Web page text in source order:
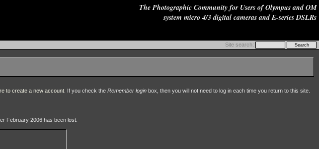
The Photographic Community for Users of Olympus and OM
system micro 4/3 digital cameras and E-series DSLRs
Site search:
to create a new account . If you check the Remember login box, then you will not need to log in each time you return to this site.
February 2006 has been lost.